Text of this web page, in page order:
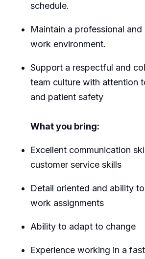
schedule.
Maintain a professional and
work environment.
Support a respectful and
team culture with attention
and patient safety
What you bring:
Excellent communication
customer service skills
Detail oriented and ability
work assignments
Ability to adapt to change
Experience working in a